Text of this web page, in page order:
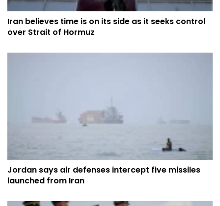
Iran believes time is on its side as it seeks control
over Strait of Hormuz
Jordan says air defenses intercept five missiles
launched from Iran